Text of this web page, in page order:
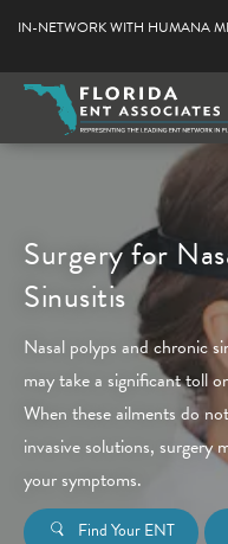
IN-NETWORK WITH HUMANA
Surgery for
Sinusitis
Nasal polyps and chronic
may take a significant toll
When these ailments do
invasive solutions, surgery
your symptoms.
Find Your ENT